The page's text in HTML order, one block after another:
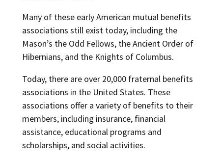
Many of these early American mutual benefits
associations still exist today, including the
Mason’s the Odd Fellows, the Ancient Order of
Hibernians, and the Knights of Columbus.
Today, there are over 20,000 fraternal benefits
associations in the United States. These
associations offer a variety of benefits to their
members, including insurance, financial
assistance, educational programs and
scholarships, and social activities.